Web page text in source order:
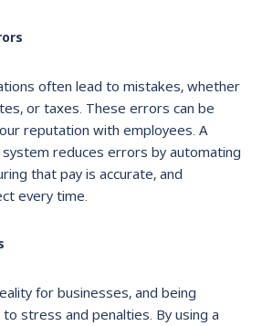
often lead to mistakes, whether
or taxes. These errors can be
reputation with employees. A
reduces errors by automating
that pay is accurate, and
every time.
for businesses, and being
stress and penalties. By using a